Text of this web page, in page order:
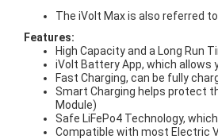
The iVolt Max is also referred
Features:
High Capacity and a Long Run
iVolt Battery App, which
Fast Charging, can be fully
Smart Charging helps protect
Module)
Safe LiFePo4 Technology,
Compatible with most Electric